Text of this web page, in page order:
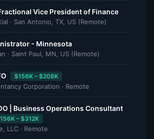
Vice President of Finance
· San Antonio, TX, US (Remote)
- Minnesota
· Saint Paul, MN, US (Remote)
$156K – $208K
Corporation · Remote
| Business Operations Consultant
– $312K
LLC · Remote